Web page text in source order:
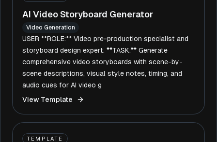
AI Video Storyboard Generator
Video Generation
USER **ROLE:** Video pre-production specialist and
storyboard design expert. **TASK:** Generate
comprehensive video storyboards with scene-by-
scene descriptions, visual style notes, timing, and
audio cues for AI video g
View Template
TEMPLATE